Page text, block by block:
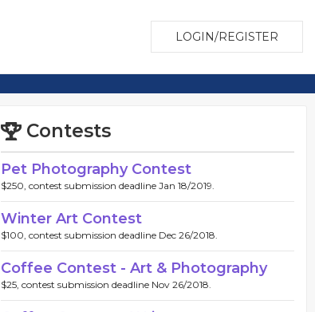
LOGIN/REGISTER
Contests
Pet Photography Contest
$250, contest submission deadline Jan 18/2019.
Winter Art Contest
$100, contest submission deadline Dec 26/2018.
Coffee Contest - Art & Photography
$25, contest submission deadline Nov 26/2018.